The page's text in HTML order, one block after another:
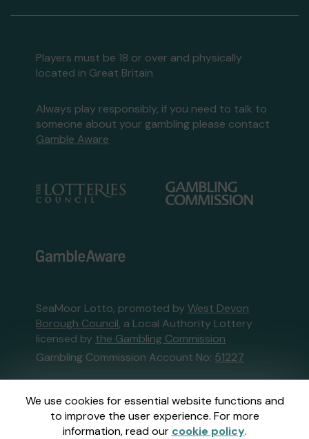
We use cookies for essential website functions and
to improve the user experience. For more
information, read our cookie policy.
Players must be 18 or over and physically
located in Great Britain
Always play responsibly, if you need to talk to
someone about your gambling please contact
Gamble Aware
SeaMoor Lotto, promoted byWest Devon
Borough Council, a Local Authority Lottery
licensed by the Gambling Commission
Gambling Commission Account No: 51227
This website is administered by Gatherwell, an
External Lottery Manager licensed and
regulated in Great Britain bythe Gambling